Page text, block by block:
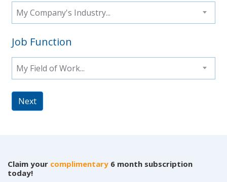
My Company's Industry...
Job Function
My Field of Work...
Next
Claim your complimentary 6 month subscription
today!